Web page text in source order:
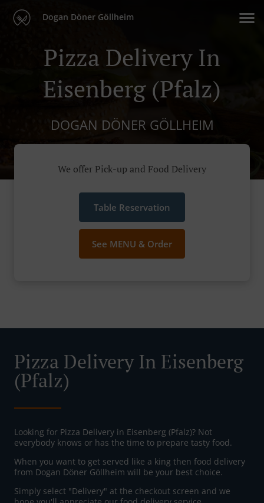
Dogan Döner Göllheim
Pizza Delivery In
Eisenberg (Pfalz)
DOGAN DÖNER GÖLLHEIM
We offer Pick-up and Food Delivery
Table Reservation
See MENU & Order
Pizza Delivery In Eisenberg
(Pfalz)
Looking for Pizza Delivery in Eisenberg (Pfalz)? Not
everybody knows or has the time to prepare tasty food.
When you want to get served like a king then food delivery
from Dogan Döner Göllheim will be your best choice.
Simply select "Delivery" at the checkout screen and we